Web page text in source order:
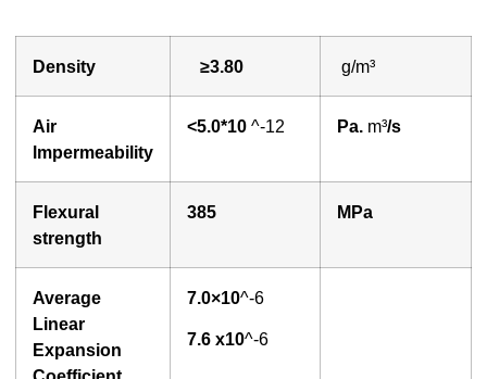
Density ≥3.80 g/m³
Air
lmpermeability
<5.0*10 ^-12 Pa. m³/s
Flexural
strength
385 MPa
Average
Linear
Expansion
7.0×10^-6
7.6 x10^-6